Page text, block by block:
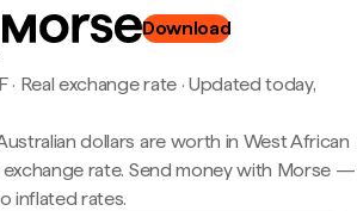
Download
· Real exchange rate· Updated today,
dollars are worth in West African
exchange rate. Send money with Morse —
inflated rates.